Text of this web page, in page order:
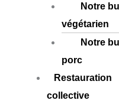
Notre
végétarien
Notre
porc
Restauration
collective